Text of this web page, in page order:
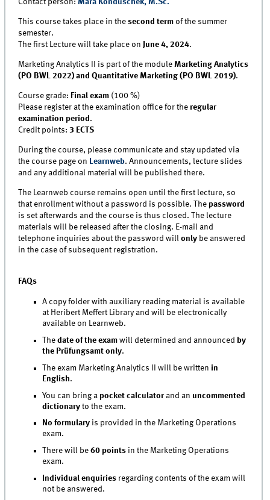
This course takes place in thesecond term of the summer
semester.
The first Lecture will take place on
June 4, 2024.
Marketing Analytics II is part of the moduleMarketing Analytics
(PO BWL 2022) and Quantitative Marketing (PO BWL 2019).
Course grade: Final exam (100 %)
Please register at the examination office for the regular
examination period.
Credit points:3 ECTS
During the course, please communicate and stay updated via
the course page on Learnweb. Announcements, lecture slides
and any additional material will be published there.
The Learnweb course remains open until the first lecture, so
that enrollment without a password is possible. The password
is set afterwards and the course is thus closed. The lecture
materials will be released after the closing. E-mail and
telephone inquiries about the password willonly be answered
in the case of subsequent registration.
FAQs
A copy folder with auxiliary reading material is available
at Heribert Meffert Library and will be electronically
available on Learnweb.
Thedate of the examwill determined and announced by
the Prüfungsamt only.
The exam Marketing Analytics II will be written in
English.
You can bring a pocket calculator and an uncommented
dictionary to the exam.
No formulary is provided in the Marketing Operations
exam.
There will be60 points in the Marketing Operations
exam.
Individual enquiries regarding contents of the exam will
not be answered.